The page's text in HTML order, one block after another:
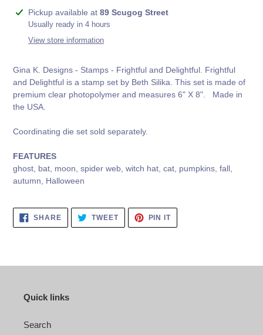
Adding
product
Pickup available at 89 Scugog Street
Usually ready in 4 hours
View store information
Gina K. Designs - Stamps - Frightful and Delightful. Frightful
and Delightful is a stamp set by Beth Silika. This set is made of
premium clear photopolymer and measures 6" X 8". Made in
the USA.
Coordinating die set sold separately.
FEATURES
ghost, bat, moon, spider web, witch hat, cat, pumpkins, fall,
autumn, Halloween
SHARESHARE
ON
FACEBOOK
TWEETTWEET
TWITTER
PIN ITPIN
PINTEREST
Quick links
Search